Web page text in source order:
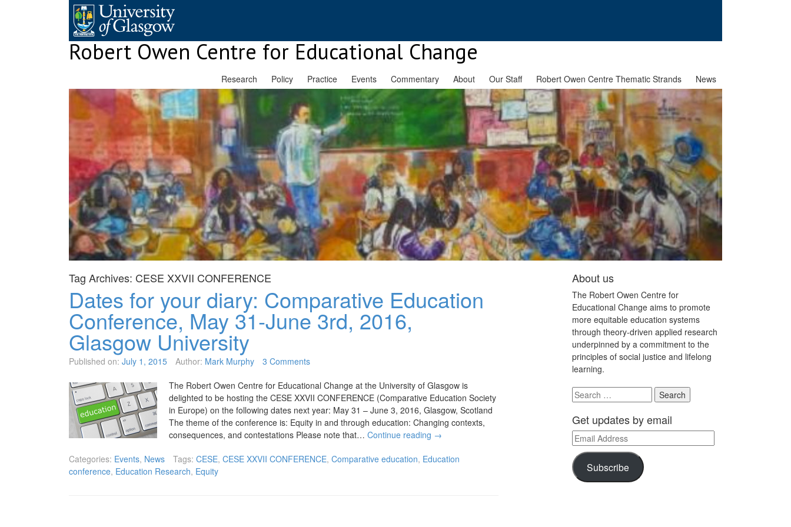
Robert Owen Centre for Educational Change
Research Policy Practice Events Commentary About Our Staff Robert Owen Centre Thematic Strands News
Tag Archives: CESE XXVII CONFERENCE
Dates for your diary: Comparative Education
Conference, May 31-June 3rd, 2016,
Glasgow University
Published on: July 1, 2015 Author: Mark Murphy 3 Comments
The Robert Owen Centre for Educational Change at the University of Glasgow is
delighted to be hosting the CESE XXVII CONFERENCE (Comparative Education Society
in Europe) on the following dates next year: May 31 – June 3, 2016, Glasgow, Scotland
The theme of the conference is: Equity in and through education: Changing contexts,
consequences, and contestations Please note that… Continue reading →
Categories: Events, News Tags: CESE, CESE XXVII CONFERENCE, Comparative education, Education
conference, Education Research, Equity
About us
The Robert Owen Centre for
Educational Change aims to promote
more equitable education systems
through theory-driven applied research
underpinned by a commitment to the
principles of social justice and lifelong
learning.
Search
for:
Get updates by email
Email
Address
Subscribe